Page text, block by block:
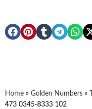
Home » Golden Numbers »
473 0345-8333 102